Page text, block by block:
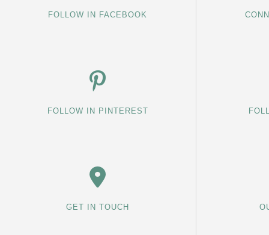
FOLLOW IN FACEBOOK
FOLLOW IN PINTEREST
GET IN TOUCH